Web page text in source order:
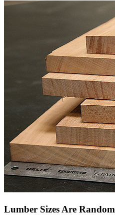
Lumber Sizes Are Random